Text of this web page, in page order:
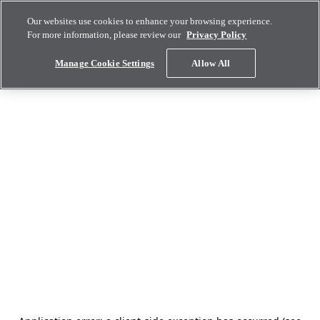
Our websites use cookies to enhance your browsing experience.
For more information, please review our Privacy Policy
Manage Cookie Settings Allow All